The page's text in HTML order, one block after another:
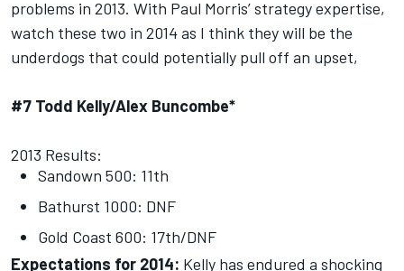
problems in 2013. With Paul Morris’ strategy expertise,
watch these two in 2014 as I think they will be the
underdogs that could potentially pull off an upset,
#7 Todd Kelly/Alex Buncombe*
2013 Results:
Sandown 500: 11th
Bathurst 1000: DNF
Gold Coast 600: 17th/DNF
Expectations for 2014: Kelly has endured a shocking